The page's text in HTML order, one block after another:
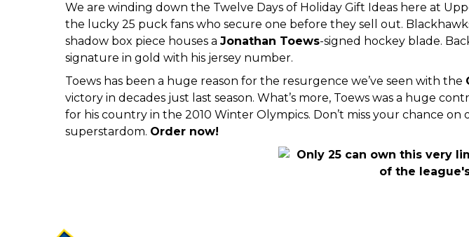
We are winding down the Twelve Days of Holiday Gift Ideas here at
the lucky 25 puck fans who secure one before they sell out.
shadow box piece houses a Jonathan Toews-signed hockey blade.
signature in gold with his jersey number.
Toews has been a huge reason for the resurgence we’ve seen with the
victory in decades just last season. What’s more, Toews was a huge
for his country in the 2010 Winter Olympics. Don’t miss your chance
superstardom. Order now!